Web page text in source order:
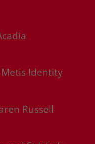
Metis Identity
Russell